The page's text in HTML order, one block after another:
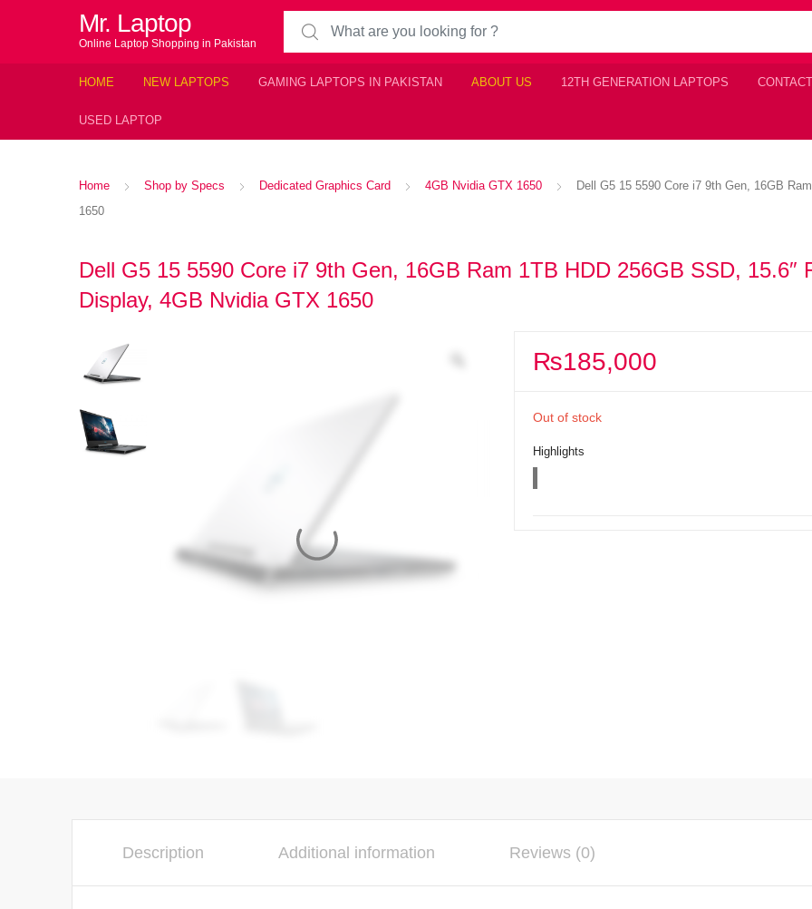
Mr. Laptop
Online Laptop Shopping in Pakistan
Search for:
HOME NEW LAPTOPS GAMING LAPTOPS IN PAKISTAN ABOUT US 12TH GENERATION LAPTOPS
USED LAPTOP
Home Shop by Specs Dedicated Graphics Card 4GB Nvidia GTX 1650
Dell G5 15 5590 Core i7 9th Gen, 16GB
1650
Dell G5 15 5590 Core i7 9th Gen, 16GB Ram 1TB HDD 256GB SSD, 15.6″
Display, 4GB Nvidia GTX 1650
₨185,000
Out of stock
Highlights
Description Additional information Reviews (0)